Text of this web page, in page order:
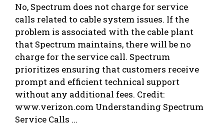
No, Spectrum does not charge for service
calls related to cable system issues. If the
problem is associated with the cable plant
that Spectrum maintains, there will be no
charge for the service call. Spectrum
prioritizes ensuring that customers receive
prompt and efficient technical support
without any additional fees. Credit:
www.verizon.com Understanding Spectrum
Service Calls ...